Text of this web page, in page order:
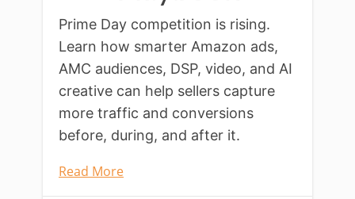
Prime Day competition is rising.
Learn how smarter Amazon ads,
AMC audiences, DSP, video, and AI
creative can help sellers capture
more traffic and conversions
before, during, and after it.
Read More